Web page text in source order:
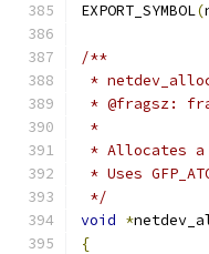
EXPORT_SYMBOL(
/**
*
* @fragsz:
*
* Allocates
* Uses
*/
void *
{